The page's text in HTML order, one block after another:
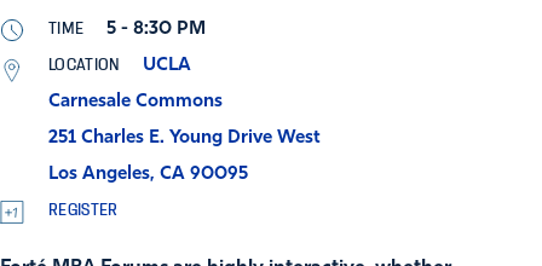
TIME 5 - 8:30 PM
LOCATION
UCLA
Carnesale Commons
251 Charles E. Young Drive West
Los Angeles, CA 90095
REGISTER